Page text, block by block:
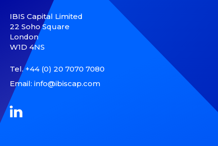
IBIS Capital Limited
22 Soho Square
London
W1D 4NS
Tel.+44 (0) 20 7070 7080
Email: info@ibiscap.com